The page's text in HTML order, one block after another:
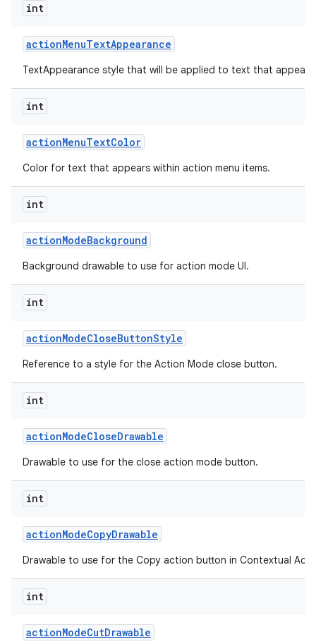
int
actionMenuTextAppearance
TextAppearance style that will be applied to text that
int
actionMenuTextColor
Color for text that appears within action menu items.
int
actionModeBackground
Background drawable to use for action mode UI.
int
actionModeCloseButtonStyle
Reference to a style for the Action Mode close button.
int
actionModeCloseDrawable
Drawable to use for the close action mode button.
int
actionModeCopyDrawable
Drawable to use for the Copy action button in Contextual
int
actionModeCutDrawable